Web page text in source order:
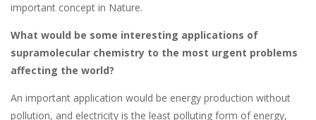
important concept in Nature.
What would be some interesting applications of
supramolecular chemistry to the most urgent problems
affecting the world?
An important application would be energy production without
pollution, and electricity is the least polluting form of energy,